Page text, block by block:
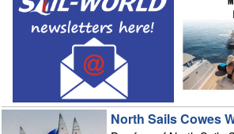
North Sails Cowes